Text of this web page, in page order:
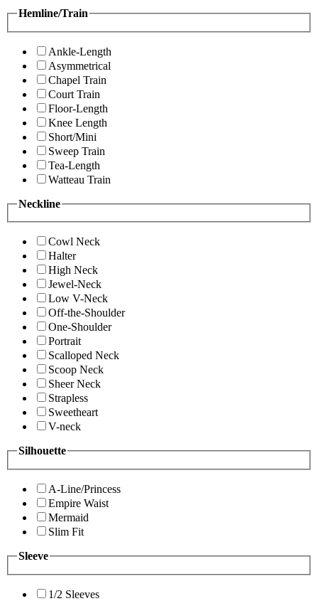
Hemline/Train
Ankle-Length
Asymmetrical
Chapel Train
Court Train
Floor-Length
Knee Length
Short/Mini
Sweep Train
Tea-Length
Watteau Train
Neckline
Cowl Neck
Halter
High Neck
Jewel-Neck
Low V-Neck
Off-the-Shoulder
One-Shoulder
Portrait
Scalloped Neck
Scoop Neck
Sheer Neck
Strapless
Sweetheart
V-neck
Silhouette
A-Line/Princess
Empire Waist
Mermaid
Slim Fit
Sleeve
1/2 Sleeves